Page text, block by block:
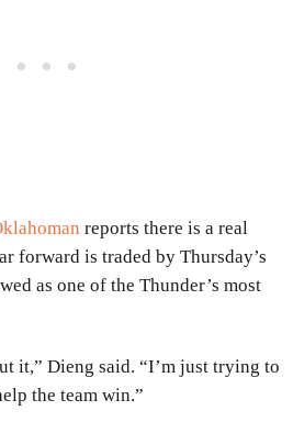
reports there is a real
forward is traded by Thursday’s
as one of the Thunder’s most
it,” Dieng said. “I’m just trying to
the team win.”